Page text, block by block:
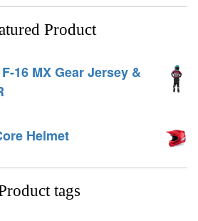
Product
16 MX Gear Jersey &
Helmet
tags